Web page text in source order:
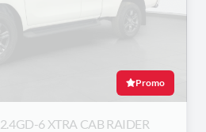
Promo
2.4GD-6 XTRA CAB RAIDER